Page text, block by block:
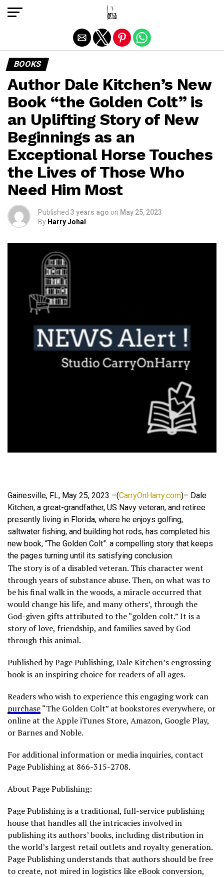
BOOKS
Author Dale Kitchen’s New
Book “the Golden Colt” is
an Uplifting Story of New
Beginnings as an
Exceptional Horse Touches
the Lives of Those Who
Need Him Most
Published 3 years ago on May 25, 2023
By Harry Johal
Gainesville, FL, May 25, 2023 –(CarryOnHarry.com)– Dale
Kitchen, a great-grandfather, US Navy veteran, and retiree
presently living in Florida, where he enjoys golfing,
saltwater fishing, and building hot rods, has completed his
new book, “The Golden Colt”: a compelling story that keeps
the pages turning until its satisfying conclusion.
The story is of a disabled veteran. This character went
through years of substance abuse. Then, on what was to
be his final walk in the woods, a miracle occurred that
would change his life, and many others’, through the
God-given gifts attributed to the “golden colt.” It is a
story of love, friendship, and families saved by God
through this animal.
Published by Page Publishing, Dale Kitchen’s engrossing
book is an inspiring choice for readers of all ages.
Readers who wish to experience this engaging work can
purchase“The Golden Colt” at bookstores everywhere, or
online at the Apple iTunes Store, Amazon, Google Play,
or Barnes and Noble.
For additional information or media inquiries, contact
Page Publishing at 866-315-2708.
About Page Publishing:
Page Publishing is a traditional, full-service publishing
house that handles all the intricacies involved in
publishing its authors’ books, including distribution in
the world’s largest retail outlets and royalty generation.
Page Publishing understands that authors should be free
to create, not mired in logistics like eBook conversion,
Exit mobile version